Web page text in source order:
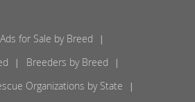
Ads for Sale by Breed
Breeders by Breed
Organizations by State